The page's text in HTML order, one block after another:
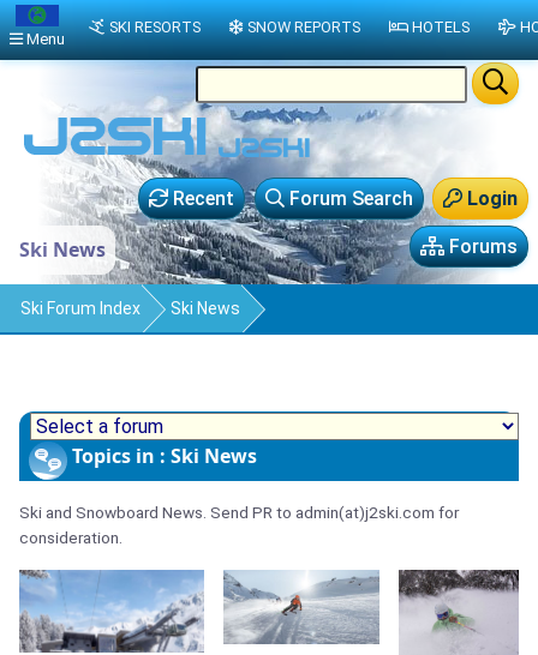
Login
Forum Search
Recent
Forums
Ski News
Ski Forum Index Ski News
Topics in : Ski News
Ski and Snowboard News. Send PR to admin(at)j2ski.com for
consideration.
Menu
SKI RESORTS SNOW REPORTS HOTELS